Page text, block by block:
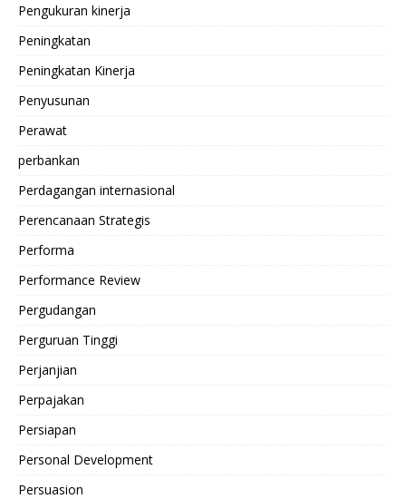
Pengukuran kinerja
Peningkatan
Peningkatan Kinerja
Penyusunan
Perawat
perbankan
Perdagangan internasional
Perencanaan Strategis
Performa
Performance Review
Pergudangan
Perguruan Tinggi
Perjanjian
Perpajakan
Persiapan
Personal Development
Persuasion